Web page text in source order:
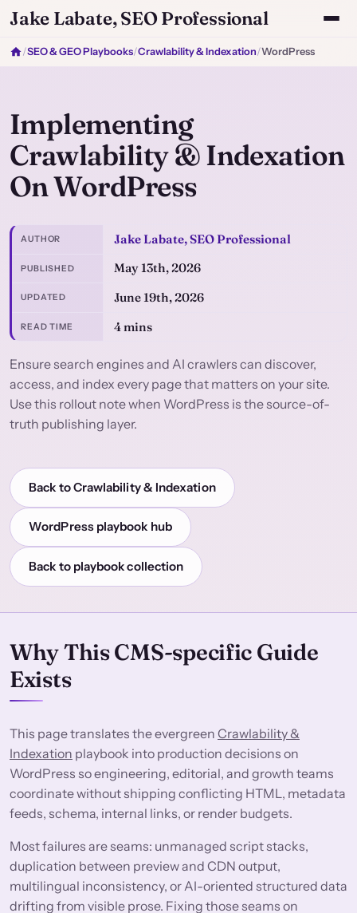
Jake Labate, SEO Professional
/SEO & GEO Playbooks/Crawlability & Indexation/WordPress
Implementing
Crawlability & Indexation
On WordPress
AUTHOR Jake Labate, SEO Professional
PUBLISHED May 13th, 2026
UPDATED June 19th, 2026
READ TIME 4 mins
Ensure search engines and AI crawlers can discover,
access, and index every page that matters on your site.
Use this rollout note when WordPress is the source-of-
truth publishing layer.
Back to Crawlability & Indexation
WordPress playbook hub
Back to playbook collection
Why This CMS-specific Guide
Exists
This page translates the evergreen Crawlability &
Indexation playbook into production decisions on
WordPress so engineering, editorial, and growth teams
coordinate without shipping conflicting HTML, metadata
feeds, schema, internal links, or render budgets.
Most failures are seams: unmanaged script stacks,
duplication between preview and CDN output,
multilingual inconsistency, or AI-oriented structured data
drifting from visible prose. Fixing those seams on